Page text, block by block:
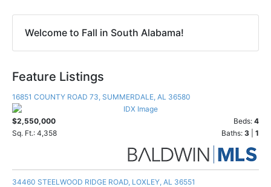
Welcome to Fall in South Alabama!
Feature Listings
16851 COUNTY ROAD 73, SUMMERDALE, AL 36580
$2,550,000 Beds: 4
Sq. Ft.: 4,358
Baths: 3 1
34460 STEELWOOD RIDGE ROAD, LOXLEY, AL 36551